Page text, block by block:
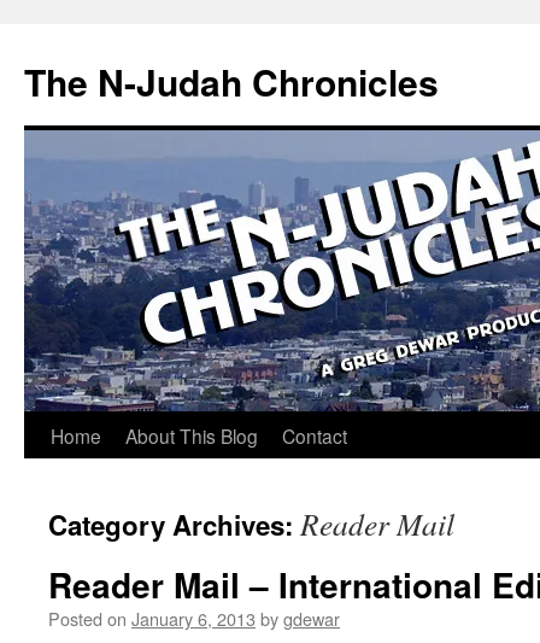
content
The N-Judah Chronicles
Home About This Blog Contact
Category Archives:Reader Mail
Reader Mail – International
Posted on January 6, 2013 bygdewar